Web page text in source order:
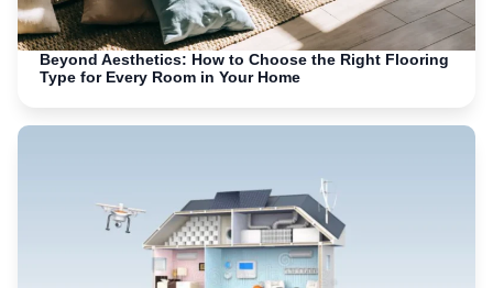
Beyond Aesthetics: How to Choose the Right Flooring
Type for Every Room in Your Home